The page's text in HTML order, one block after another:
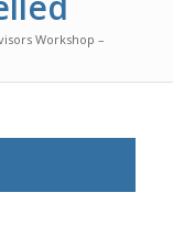
Workshop –